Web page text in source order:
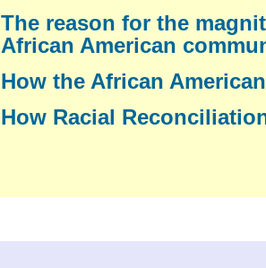
The reason for the
African American
How the African
How Racial